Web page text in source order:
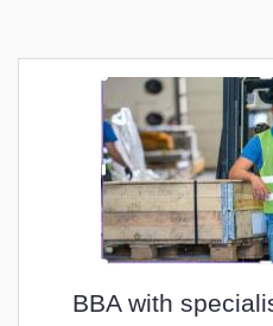
BBA with